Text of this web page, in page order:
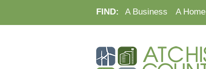
FIND: A Business A Home